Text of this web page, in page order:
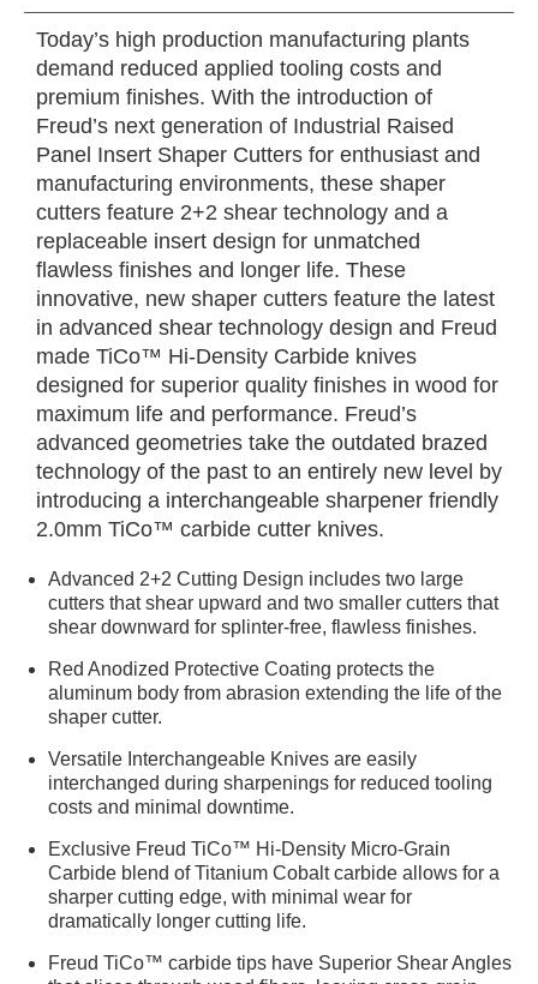
Today’s high production manufacturing plants
demand reduced applied tooling costs and
premium finishes. With the introduction of
Freud’s next generation of Industrial Raised
Panel Insert Shaper Cutters for enthusiast and
manufacturing environments, these shaper
cutters feature 2+2 shear technology and a
replaceable insert design for unmatched
flawless finishes and longer life. These
innovative, new shaper cutters feature the latest
in advanced shear technology design and Freud
made TiCo™ Hi-Density Carbide knives
designed for superior quality finishes in wood for
maximum life and performance. Freud’s
advanced geometries take the outdated brazed
technology of the past to an entirely new level by
introducing a interchangeable sharpener friendly
2.0mm TiCo™ carbide cutter knives.
Advanced 2+2 Cutting Design includes two large
cutters that shear upward and two smaller cutters that
shear downward for splinter-free, flawless finishes.
Red Anodized Protective Coating protects the
aluminum body from abrasion extending the life of the
shaper cutter.
Versatile Interchangeable Knives are easily
interchanged during sharpenings for reduced tooling
costs and minimal downtime.
Exclusive Freud TiCo™ Hi-Density Micro-Grain
Carbide blend of Titanium Cobalt carbide allows for a
sharper cutting edge, with minimal wear for
dramatically longer cutting life.
Freud TiCo™ carbide tips have Superior Shear Angles